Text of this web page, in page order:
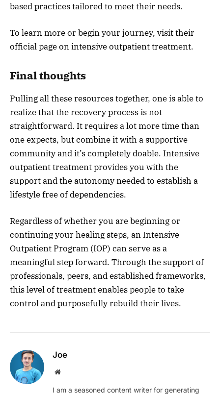
based practices tailored to meet their needs.
To learn more or begin your journey, visit their
official page on intensive outpatient treatment.
Final thoughts
Pulling all these resources together, one is able to
realize that the recovery process is not
straightforward. It requires a lot more time than
one expects, but combine it with a supportive
community and it’s completely doable. Intensive
outpatient treatment provides you with the
support and the autonomy needed to establish a
lifestyle free of dependencies.
Regardless of whether you are beginning or
continuing your healing steps, an Intensive
Outpatient Program (IOP) can serve as a
meaningful step forward. Through the support of
professionals, peers, and established frameworks,
this level of treatment enables people to take
control and purposefully rebuild their lives.
Joe
Website
I am a seasoned content writer for generating